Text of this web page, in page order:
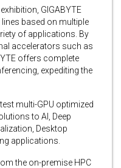
GIGABYTE
based on multiple
of applications. By
accelerators such as
offers complete
expediting the
multi-GPU optimized
to AI, Deep
Desktop
applications.
the on-premise HPC